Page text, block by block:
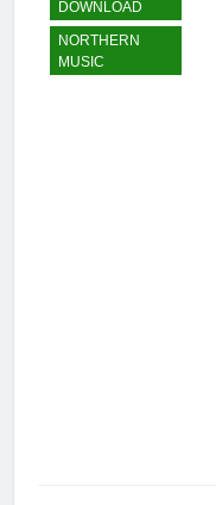
DOWNLOAD
NORTHERN
MUSIC